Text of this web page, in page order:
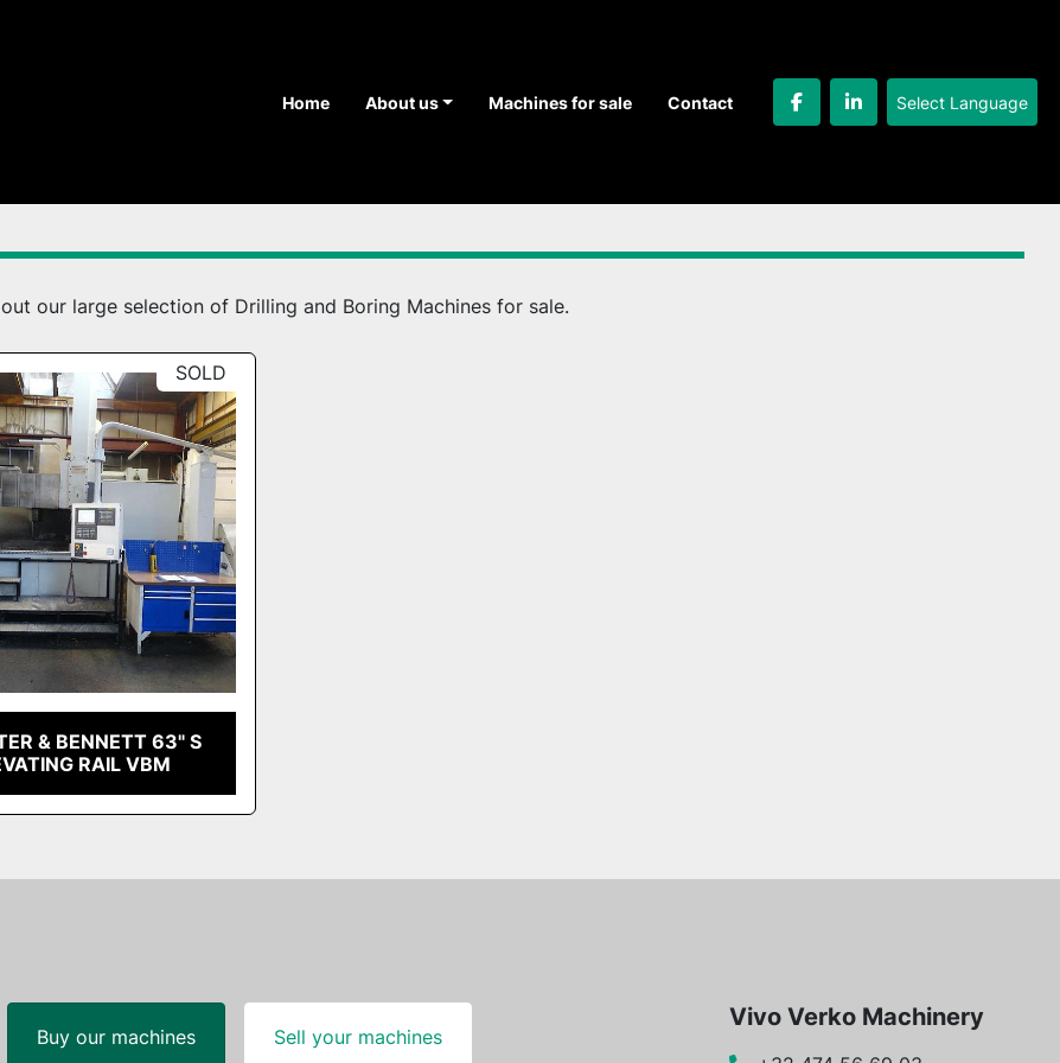
Home Machines for sale
About us Contact facebooklinkedin
Select Language
our large selection of Drilling and Boring Machines for sale.
SOLD
& BENNETT 63" S
RAIL VBM
Buy our machines Sell your machines
Vivo Verko Machinery